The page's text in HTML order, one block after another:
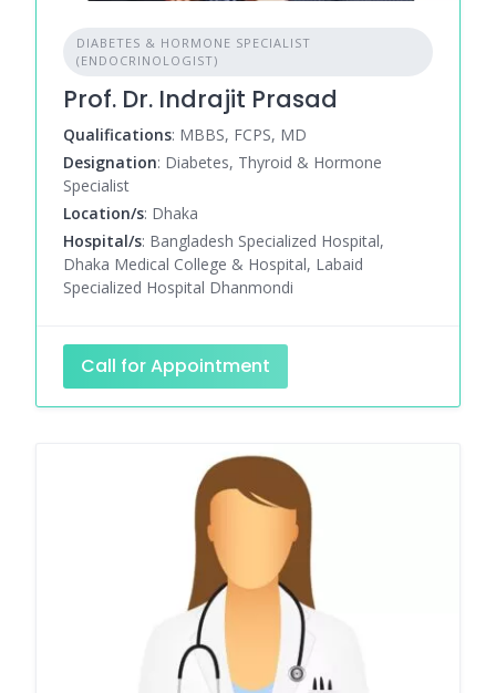
DIABETES & HORMONE SPECIALIST
(ENDOCRINOLOGIST)
Prof. Dr. Indrajit Prasad
Qualifications: MBBS, FCPS, MD
Designation: Diabetes, Thyroid & Hormone
Specialist
Location/s: Dhaka
Hospital/s: Bangladesh Specialized Hospital,
Dhaka Medical College & Hospital, Labaid
Specialized Hospital Dhanmondi
Call for Appointment